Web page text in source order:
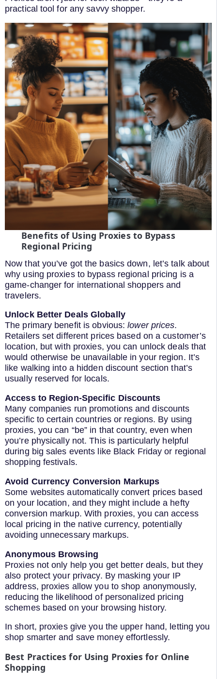
practical tool for any savvy shopper.
Benefits of Using Proxies to Bypass
Regional Pricing
Now that you’ve got the basics down, let’s talk about
why using proxies to bypass regional pricing is a
game-changer for international shoppers and
travelers.
Unlock Better Deals Globally
The primary benefit is obvious:lower prices.
Retailers set different prices based on a customer’s
location, but with proxies, you can unlock deals that
would otherwise be unavailable in your region. It’s
like walking into a hidden discount section that’s
usually reserved for locals.
Access to Region-Specific Discounts
Many companies run promotions and discounts
specific to certain countries or regions. By using
proxies, you can “be” in that country, even when
you’re physically not. This is particularly helpful
during big sales events like Black Friday or regional
shopping festivals.
Avoid Currency Conversion Markups
Some websites automatically convert prices based
on your location, and they might include a hefty
conversion markup. With proxies, you can access
local pricing in the native currency, potentially
avoiding unnecessary markups.
Anonymous Browsing
Proxies not only help you get better deals, but they
also protect your privacy. By masking your IP
address, proxies allow you to shop anonymously,
reducing the likelihood of personalized pricing
schemes based on your browsing history.
In short, proxies give you the upper hand, letting you
shop smarter and save money effortlessly.
Best Practices for Using Proxies for Online
Shopping